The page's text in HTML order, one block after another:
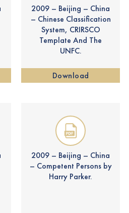
2009 – Beijing – China
– Chinese Classification
System, CRIRSCO
Template And The
UNFC.
Download
2009 – Beijing – China
– Competent Persons by
Harry Parker.